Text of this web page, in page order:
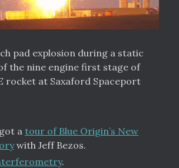
pad explosion during a static
the nine engine first stage of
rocket at Saxaford Spaceport
a tour of Blue Origin’s New
with Jeff Bezos.
.